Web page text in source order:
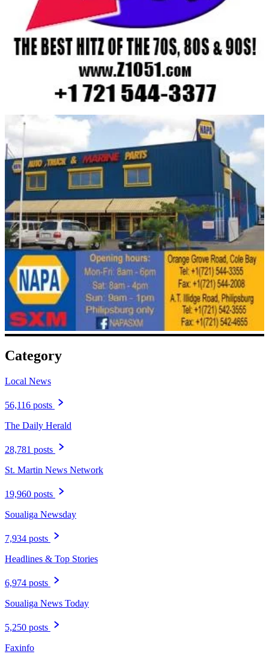
Category
Local News
56,116 posts
The Daily Herald
28,781 posts
St. Martin News Network
19,960 posts
Soualiga Newsday
7,934 posts
Headlines & Top Stories
6,974 posts
Soualiga News Today
5,250 posts
Faxinfo